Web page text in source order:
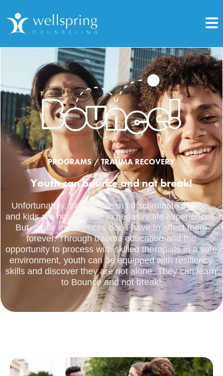
PROGRAMS / TRAUMA RECOVERY
Youth can bounce and not break!
Unfortunately, trauma doesn’t discriminate by age,
and kids are not immune to negative life experiences.
But, these experiences don’t have to affect them
forever. Through trauma education and the
opportunity to process with skilled therapists in a safe
environment, youth can be equipped with resiliency
skills and discover they are not alone. They can learn
to Bounce and not break!